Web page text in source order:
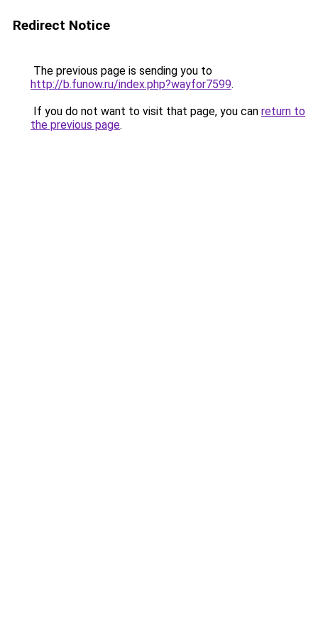
Redirect Notice
The previous page is sending you to
http://b.funow.ru/index.php?wayfor7599.
If you do not want to visit that page, you can return to
the previous page.